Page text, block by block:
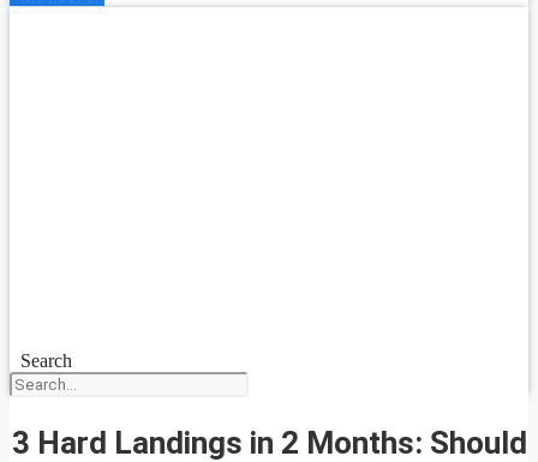
Search
3 Hard Landings in 2 Months: Should